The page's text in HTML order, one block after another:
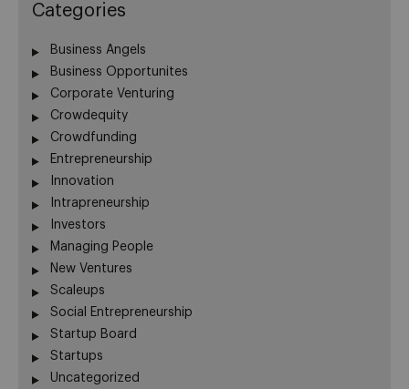
Categories
Business Angels
Business Opportunites
Corporate Venturing
Crowdequity
Crowdfunding
Entrepreneurship
Innovation
Intrapreneurship
Investors
Managing People
New Ventures
Scaleups
Social Entrepreneurship
Startup Board
Startups
Uncategorized